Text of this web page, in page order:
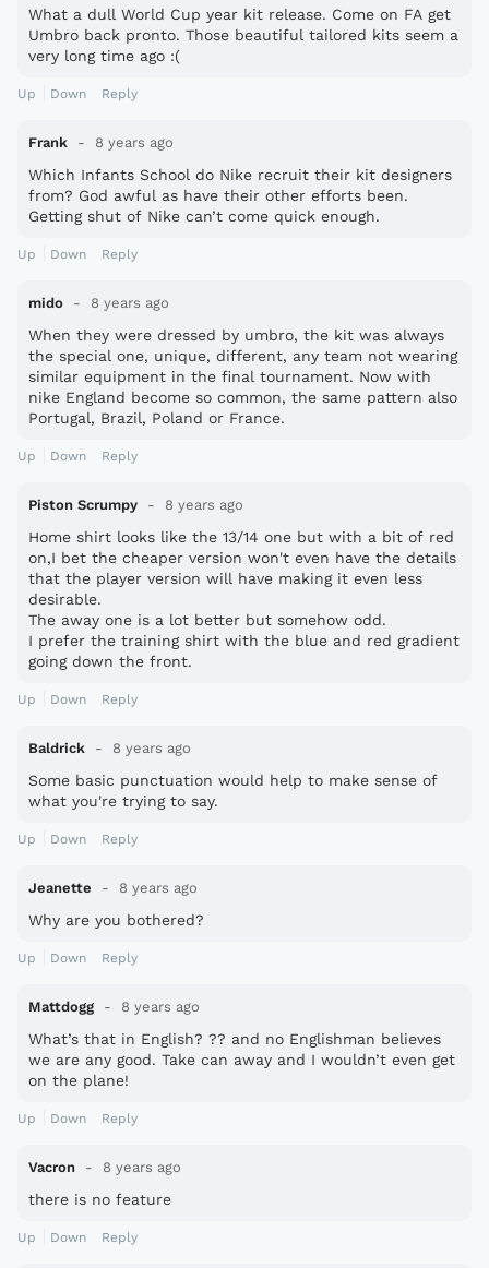
What a dull World Cup year kit release. Come on FA get
Umbro back pronto. Those beautiful tailored kits seem a
very long time ago :(
Up Down Reply
Frank 8 years ago
Which Infants School do Nike recruit their kit designers
from? God awful as have their other efforts been.
Getting shut of Nike can’t come quick enough.
Up Down Reply
mido 8 years ago
When they were dressed by umbro, the kit was always
the special one, unique, different, any team not wearing
similar equipment in the final tournament. Now with
nike England become so common, the same pattern also
Portugal, Brazil, Poland or France.
Up Down Reply
Piston Scrumpy 8 years ago
Home shirt looks like the 13/14 one but with a bit of red
on,I bet the cheaper version won't even have the details
that the player version will have making it even less
desirable.
The away one is a lot better but somehow odd.
I prefer the training shirt with the blue and red gradient
going down the front.
Up Down Reply
Baldrick 8 years ago
Some basic punctuation would help to make sense of
what you're trying to say.
Up Down Reply
Jeanette 8 years ago
Why are you bothered?
Up Down Reply
Mattdogg 8 years ago
What’s that in English? ?? and no Englishman believes
we are any good. Take can away and I wouldn’t even get
on the plane!
Up Down Reply
Vacron 8 years ago
there is no feature
Up Down Reply